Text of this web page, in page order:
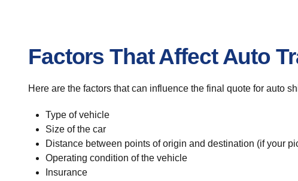
Factors That Affect Auto
Here are the factors that can influence the final quote for auto
Type of vehicle
Size of the car
Distance between points of origin and destination (if your
Operating condition of the vehicle
Insurance